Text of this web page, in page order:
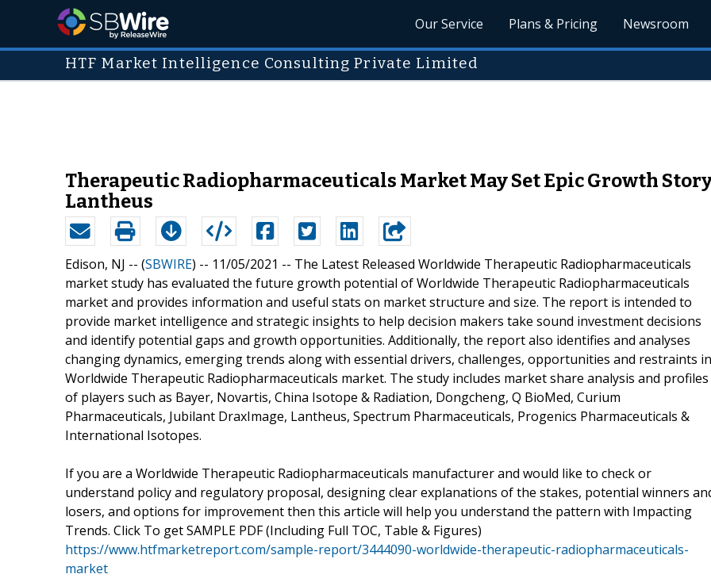
Our Service Plans & Pricing Newsroom
HTF Market Intelligence Consulting Private Limited
Therapeutic Radiopharmaceuticals Market May Set Epic Growth Story
Lantheus
Edison, NJ -- (SBWIRE) -- 11/05/2021 -- The Latest Released Worldwide Therapeutic Radiopharmaceuticals
market study has evaluated the future growth potential of Worldwide Therapeutic Radiopharmaceuticals
market and provides information and useful stats on market structure and size. The report is intended to
provide market intelligence and strategic insights to help decision makers take sound investment decisions
and identify potential gaps and growth opportunities. Additionally, the report also identifies and analyses
changing dynamics, emerging trends along with essential drivers, challenges, opportunities and restraints in
Worldwide Therapeutic Radiopharmaceuticals market. The study includes market share analysis and profiles
of players such as Bayer, Novartis, China Isotope & Radiation, Dongcheng, Q BioMed, Curium
Pharmaceuticals, Jubilant DraxImage, Lantheus, Spectrum Pharmaceuticals, Progenics Pharmaceuticals &
International Isotopes.
If you are a Worldwide Therapeutic Radiopharmaceuticals manufacturer and would like to check or
understand policy and regulatory proposal, designing clear explanations of the stakes, potential winners
losers, and options for improvement then this article will help you understand the pattern with Impacting
Trends. Click To get SAMPLE PDF (Including Full TOC, Table & Figures)
https://www.htfmarketreport.com/sample-report/3444090-worldwide-therapeutic-radiopharmaceuticals-
market